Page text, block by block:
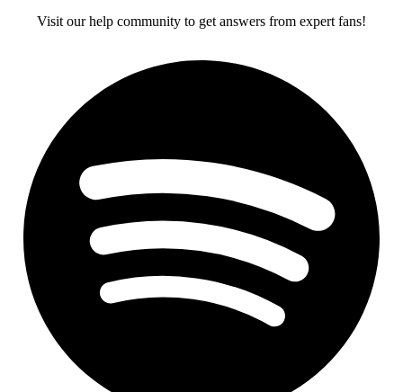
Visit our help community to get answers from expert fans!